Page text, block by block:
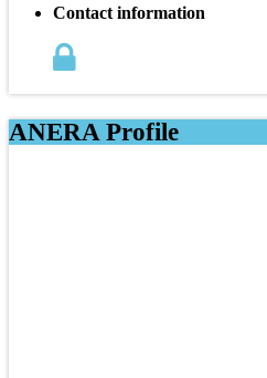
Contact information
ANERA Profile